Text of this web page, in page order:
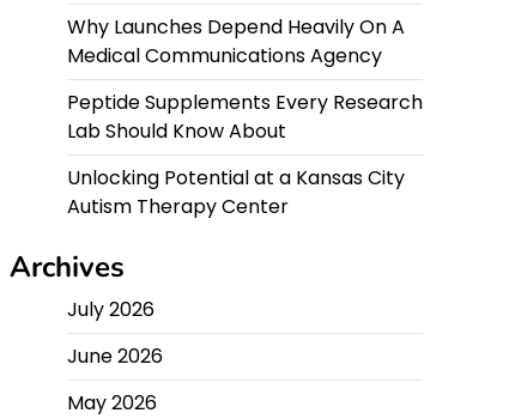
Why Launches Depend Heavily On A
Medical Communications Agency
Peptide Supplements Every Research
Lab Should Know About
Unlocking Potential at a Kansas City
Autism Therapy Center
Archives
July 2026
June 2026
May 2026